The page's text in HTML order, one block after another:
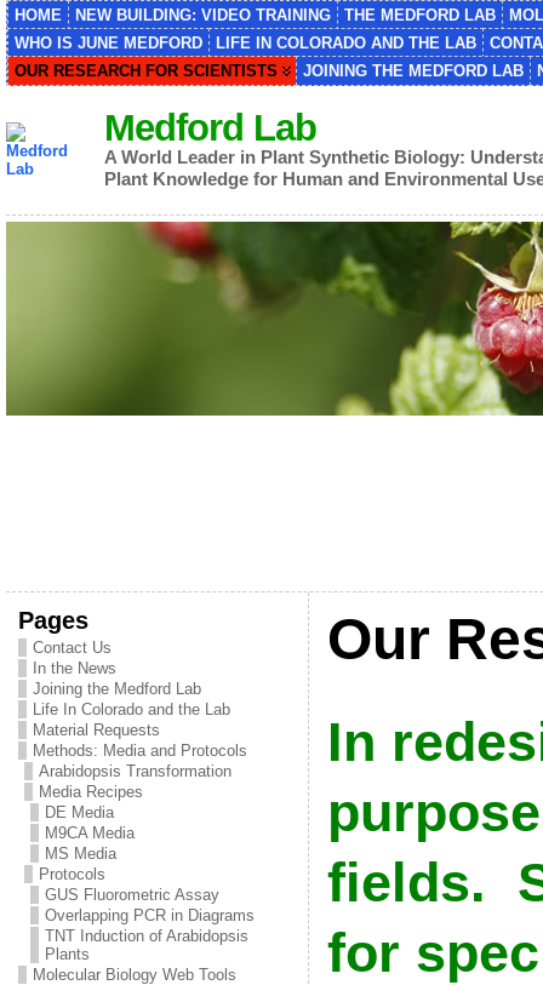
HOME NEW BUILDING: VIDEO TRAINING THE MEDFORD LAB
WHO IS JUNE MEDFORD
LIFE IN COLORADO AND THE LAB
OUR RESEARCH FOR SCIENTISTS
JOINING THE MEDFORD LAB
Medford Lab
A World Leader in Plant Synthetic Biology:
Plant Knowledge for Human and Environmental
Pages
Contact Us
In the News
Joining the Medford Lab
Life In Colorado and the Lab
Material Requests
Methods: Media and Protocols
Arabidopsis Transformation
Media Recipes
DE Media
M9CA Media
MS Media
Protocols
GUS Fluorometric Assay
Overlapping PCR in Diagrams
TNT Induction of Arabidopsis
Plants
Molecular Biology Web Tools
Our
In
fields.
for